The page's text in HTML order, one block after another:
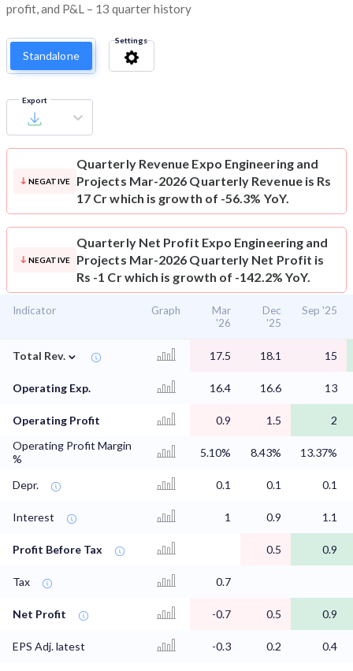
profit, and P&L – 13 quarter history
Standalone
Settings
Export
NEGATIVE
Quarterly Revenue Expo Engineering and
Projects Mar-2026 Quarterly Revenue is Rs
17 Cr which is growth of -56.3% YoY.
NEGATIVE
Quarterly Net Profit Expo Engineering and
Projects Mar-2026 Quarterly Net Profit is
Rs -1 Cr which is growth of -142.2% YoY.
Indicator Graph
Mar
'26
Dec
'25
Sep '25
Total Rev. ⌄ 17.5 18.1 15
Operating Exp. 16.4 16.6 13
Operating Profit 0.9 1.5
2
Operating Profit Margin
%
5.10% 8.43% 13.37%
Depr. 0.1 0.1 0.1
Interest 1 0.9 1.1
Profit Before Tax 0.5 0.9
Tax 0.7
Net Profit -0.7 0.5 0.9
EPS Adj. latest -0.3 0.2 0.4